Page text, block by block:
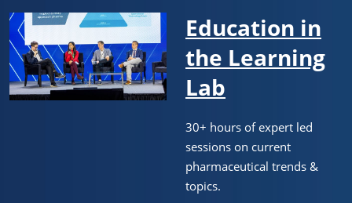
Education in
the Learning
Lab
30+ hours of expert led
sessions on current
pharmaceutical trends &
topics.